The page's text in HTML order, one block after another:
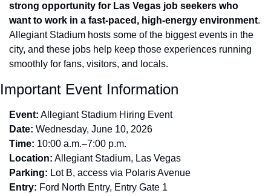
strong opportunity for Las Vegas job seekers who
want to work in a fast-paced, high-energy environment.
Allegiant Stadium hosts some of the biggest events in the
city, and these jobs help keep those experiences running
smoothly for fans, visitors, and locals.
Important Event Information
Event: Allegiant Stadium Hiring Event
Date: Wednesday, June 10, 2026
Time: 10:00 a.m.–7:00 p.m.
Location: Allegiant Stadium, Las Vegas
Parking: Lot B, access via Polaris Avenue
Entry: Ford North Entry, Entry Gate 1